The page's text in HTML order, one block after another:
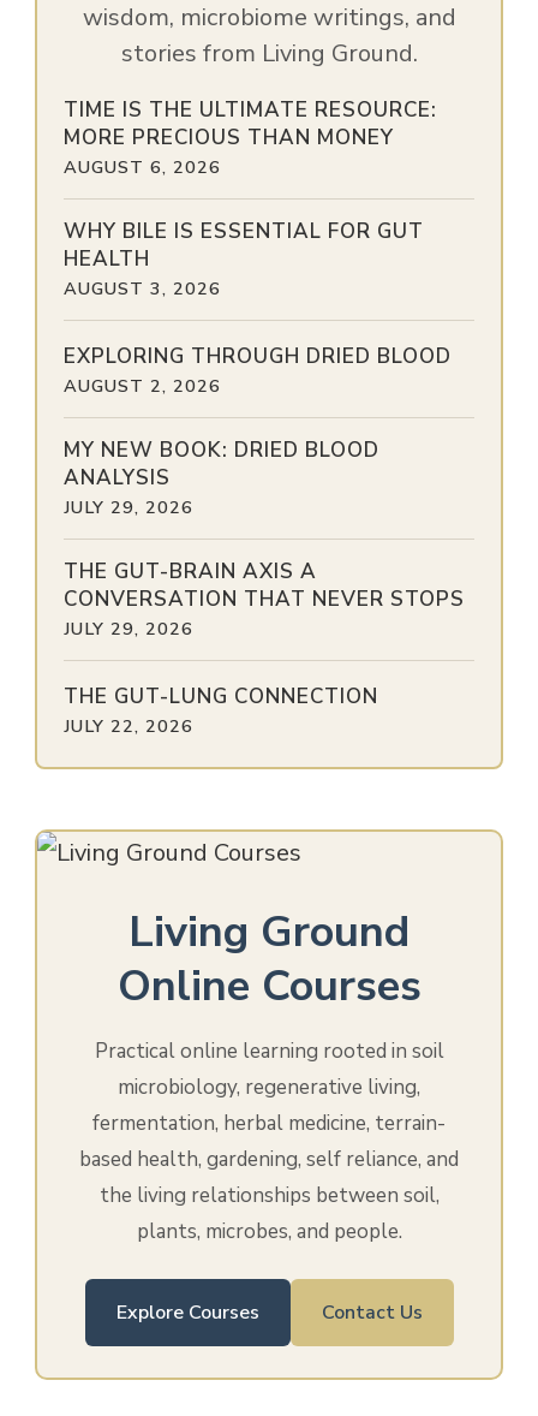
wisdom, microbiome writings, and
stories from Living Ground.
TIME IS THE ULTIMATE RESOURCE:
MORE PRECIOUS THAN MONEY
AUGUST 6, 2026
WHY BILE IS ESSENTIAL FOR GUT
HEALTH
AUGUST 3, 2026
EXPLORING THROUGH DRIED BLOOD
AUGUST 2, 2026
MY NEW BOOK: DRIED BLOOD
ANALYSIS
JULY 29, 2026
THE GUT-BRAIN AXIS A
CONVERSATION THAT NEVER STOPS
JULY 29, 2026
THE GUT-LUNG CONNECTION
JULY 22, 2026
Living Ground
Online Courses
Practical online learning rooted in soil
microbiology, regenerative living,
fermentation, herbal medicine, terrain-
based health, gardening, self reliance, and
the living relationships between soil,
plants, microbes, and people.
Explore Courses Contact Us